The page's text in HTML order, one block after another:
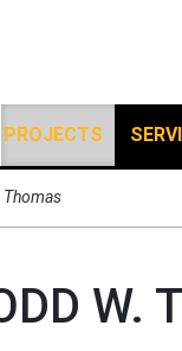
PROJECTS
Thomas
W.